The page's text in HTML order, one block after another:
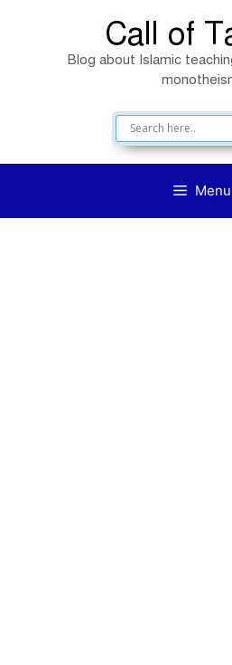
Call of
Blog about Islamic
Menu